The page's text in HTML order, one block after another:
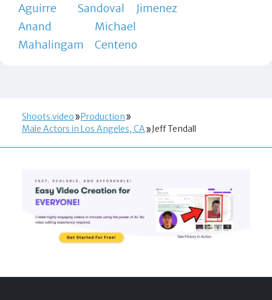
Aguirre Sandoval
Jimenez
Anand
Mahalingam
Michael
Centeno
Shoots.video
Production
Male Actors in Los Angeles, CA
Jeff Tendall